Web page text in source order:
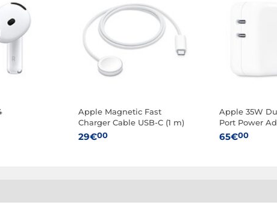
Apple Magnetic Fast
Charger Cable USB-C (1 m)
29€00
Apple 35W
Port Power
65€00